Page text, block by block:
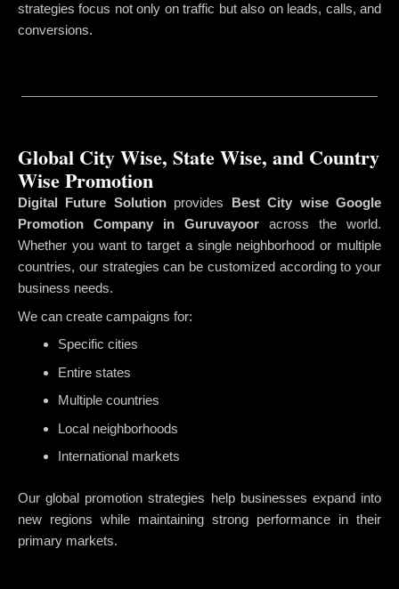
strategies focus not only on traffic but also on leads, calls, and
conversions.
Global City Wise, State Wise, and Country
Wise Promotion
Digital Future Solutionprovides
Best City wise Google
Promotion Company in Guruvayoor across the world.
Whether you want to target a single neighborhood or multiple
countries, our strategies can be customized according to your
business needs.
We can create campaigns for:
Specific cities
Entire states
Multiple countries
Local neighborhoods
International markets
Our global promotion strategies help businesses expand into
new regions while maintaining strong performance in their
primary markets.